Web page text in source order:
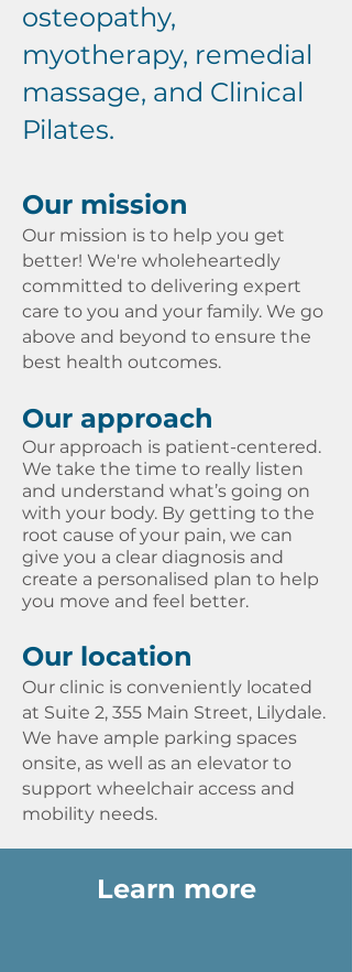
osteopathy,
myotherapy, remedial
massage, and Clinical
Pilates.​​​
Our mission
Our mission is to help you get
better! We're wholeheartedly
committed to delivering expert
care to you and your family. We go
above and beyond to ensure the
best health outcomes.
Our approach
Our approach is patient-centered.
We take the time to really listen
and understand what’s going on
with your body. By getting to the
root cause of your pain, we can
give you a clear diagnosis and
create a personalised plan to help
you move and feel better.
Our location
Our clinic is conveniently located
at Suite 2, 355 Main Street, Lilydale.
We have ample parking spaces
onsite, as well as an elevator to
support wheelchair access and
mobility needs. ​​
Learn more